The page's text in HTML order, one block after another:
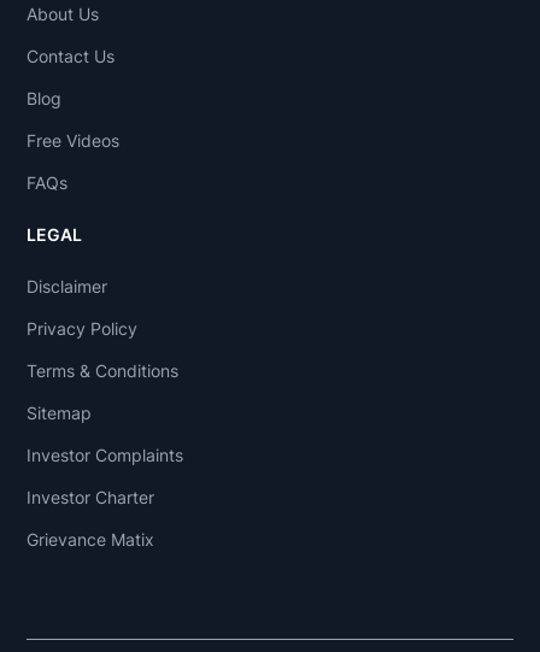
About Us
Contact Us
Blog
Free Videos
FAQs
LEGAL
Disclaimer
Privacy Policy
Terms & Conditions
Sitemap
Investor Complaints
Investor Charter
Grievance Matix